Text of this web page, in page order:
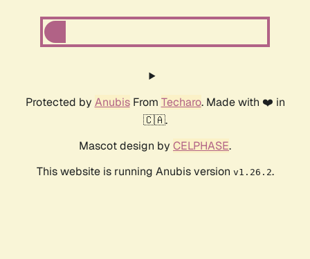
Protected by AnubisFrom Techaro. Made with ❤️ in
🇨🇦.
Mascot design by CELPHASE.
This website is running Anubis version v1.26.2.